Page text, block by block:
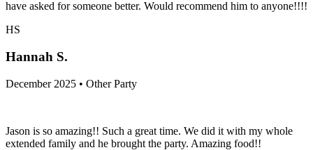
have asked for someone better. Would recommend him to anyone!!!!
HS
Hannah S.
December 2025 • Other Party
Jason is so amazing!! Such a great time. We did it with my whole
extended family and he brought the party. Amazing food!!